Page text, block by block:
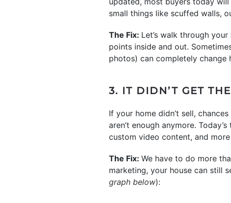
small things like scuffed walls,
The Fix: Let’s walk through
points inside and out.
photos) can completely change
3. IT DIDN’T GET
If your home didn’t sell,
aren’t enough anymore.
custom video content, and
The Fix: We have to do more
marketing, your house can still
graph below):